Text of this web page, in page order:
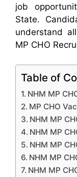
job
State.
understand
MP CHO
Table of
NHM MP
MP CHO
NHM MP
NHM MP
NHM MP
NHM MP
NHM MP